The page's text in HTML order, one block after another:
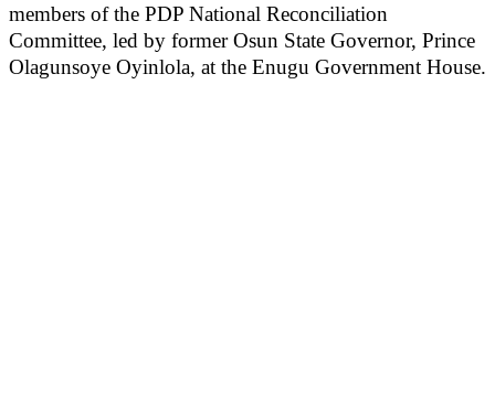
members of the PDP National Reconciliation
Committee, led by former Osun State Governor, Prince
Olagunsoye Oyinlola, at the Enugu Government House.